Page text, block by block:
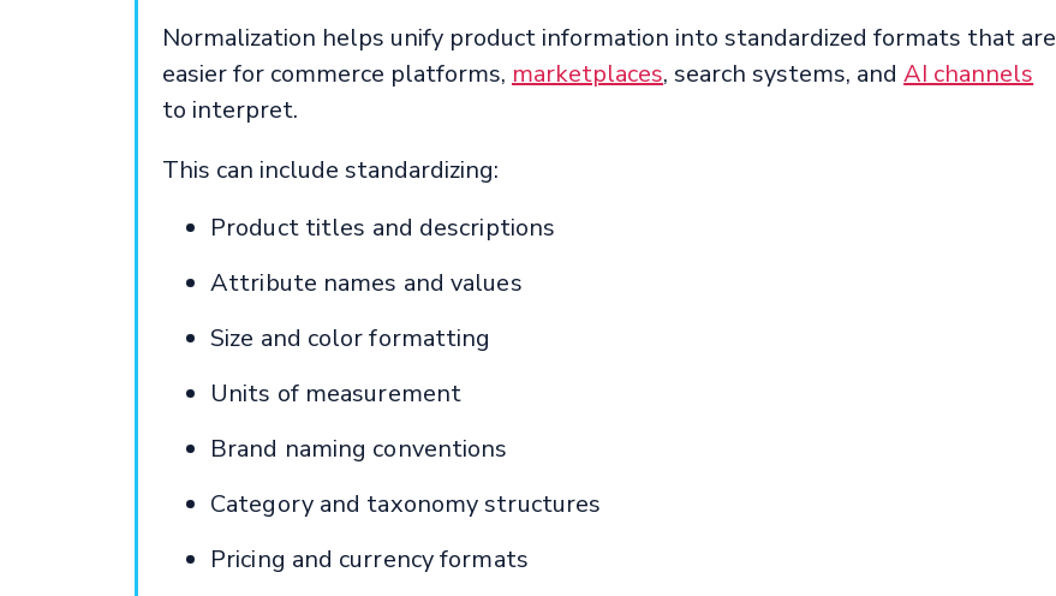
Normalization helps unify product information into standardized formats that are
easier for commerce platforms, marketplaces, search systems, andAI channels
to interpret.
This can include standardizing:
Product titles and descriptions
Attribute names and values
Size and color formatting
Units of measurement
Brand naming conventions
Category and taxonomy structures
Pricing and currency formats